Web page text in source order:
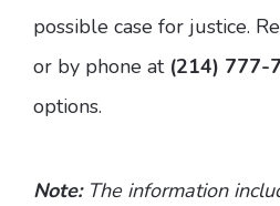
possible case for justice.
or by phone at (214) 777-
options.
Note:The information